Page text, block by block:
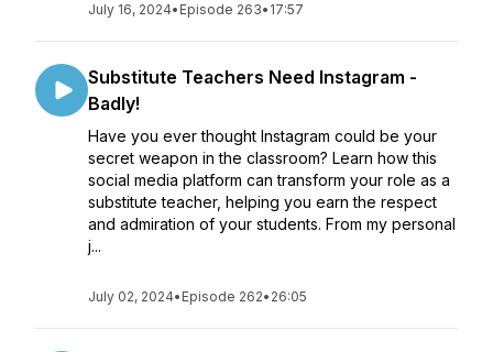
July 16, 2024• Episode 263• 17:57
Substitute Teachers Need Instagram -
Badly!
Have you ever thought Instagram could be your
secret weapon in the classroom? Learn how this
social media platform can transform your role as a
substitute teacher, helping you earn the respect
and admiration of your students. From my personal
j...
July 02, 2024• Episode 262• 26:05